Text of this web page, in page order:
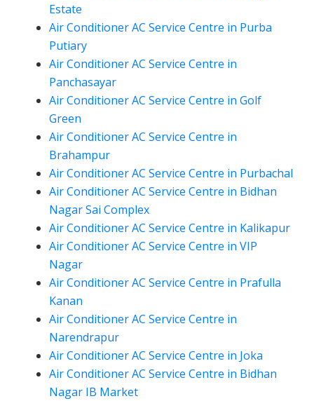
Estate
Air Conditioner AC Service Centre in Purba
Putiary
Air Conditioner AC Service Centre in
Panchasayar
Air Conditioner AC Service Centre in Golf
Green
Air Conditioner AC Service Centre in
Brahampur
Air Conditioner AC Service Centre in Purbachal
Air Conditioner AC Service Centre in Bidhan
Nagar Sai Complex
Air Conditioner AC Service Centre in Kalikapur
Air Conditioner AC Service Centre in VIP
Nagar
Air Conditioner AC Service Centre in Prafulla
Kanan
Air Conditioner AC Service Centre in
Narendrapur
Air Conditioner AC Service Centre in Joka
Air Conditioner AC Service Centre in Bidhan
Nagar IB Market